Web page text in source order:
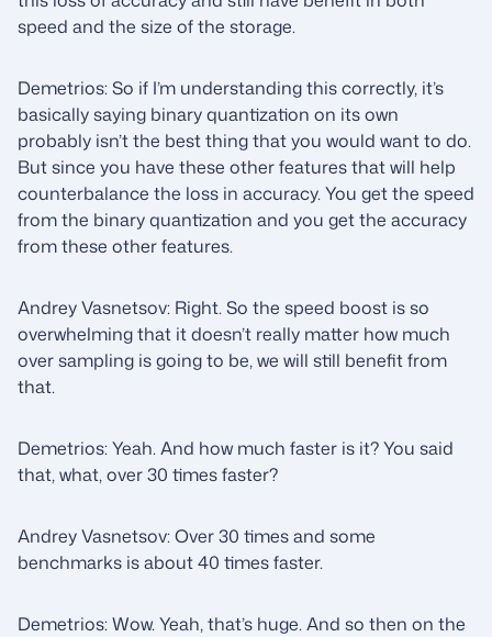
speed and the size of the storage.
Demetrios: So if I’m understanding this correctly, it’s
basically saying binary quantization on its own
probably isn’t the best thing that you would want to do.
But since you have these other features that will help
counterbalance the loss in accuracy. You get the speed
from the binary quantization and you get the accuracy
from these other features.
Andrey Vasnetsov: Right. So the speed boost is so
overwhelming that it doesn’t really matter how much
over sampling is going to be, we will still benefit from
that.
Demetrios: Yeah. And how much faster is it? You said
that, what, over 30 times faster?
Andrey Vasnetsov: Over 30 times and some
benchmarks is about 40 times faster.
Demetrios: Wow. Yeah, that’s huge. And so then on the